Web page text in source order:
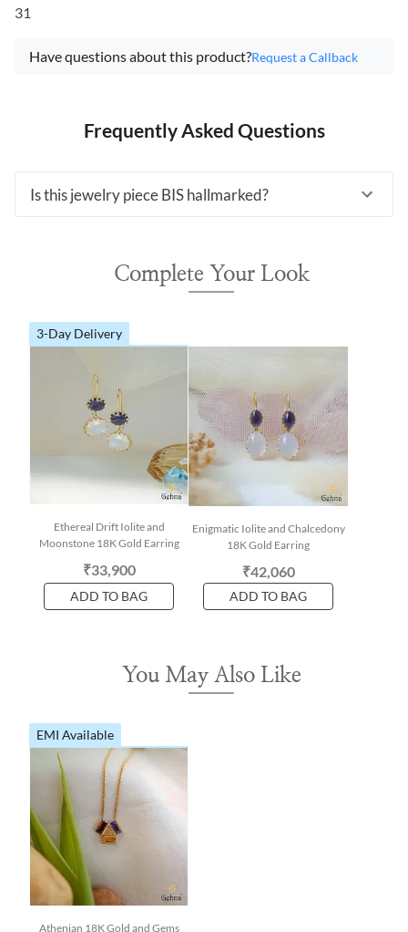
31
Have questions about this product?Request a Callback
Frequently Asked Questions
Is this jewelry piece BIS hallmarked?
Complete Your Look
3-Day Delivery
Ethereal Drift Iolite and
Moonstone 18K Gold Earring
₹33,900
ADD TO BAG
Enigmatic Iolite and Chalcedony
18K Gold Earring
₹42,060
ADD TO BAG
You May Also Like
EMI Available
Athenian 18K Gold and Gems